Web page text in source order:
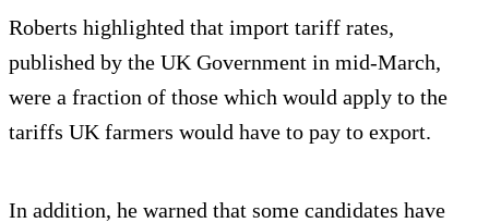
Roberts highlighted that import tariff rates,
published by the UK Government in mid-March,
were a fraction of those which would apply to the
tariffs UK farmers would have to pay to export.
In addition, he warned that some candidates have